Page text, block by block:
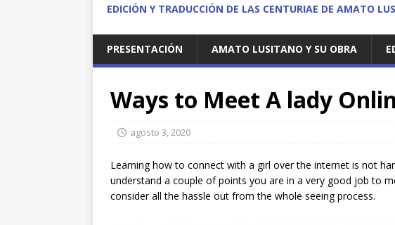
EDICIÓN Y TRADUCCIÓN DE LAS CENTURIAE DE AMATO
PRESENTACIÓN AMATO LUSITANO Y SU OBRA
Ways to Meet A lady
agosto 3, 2020
Learning how to connect with a girl over the internet is not
understand a couple of points you are in a very good job to
consider all the hassle out from the whole seeing process.